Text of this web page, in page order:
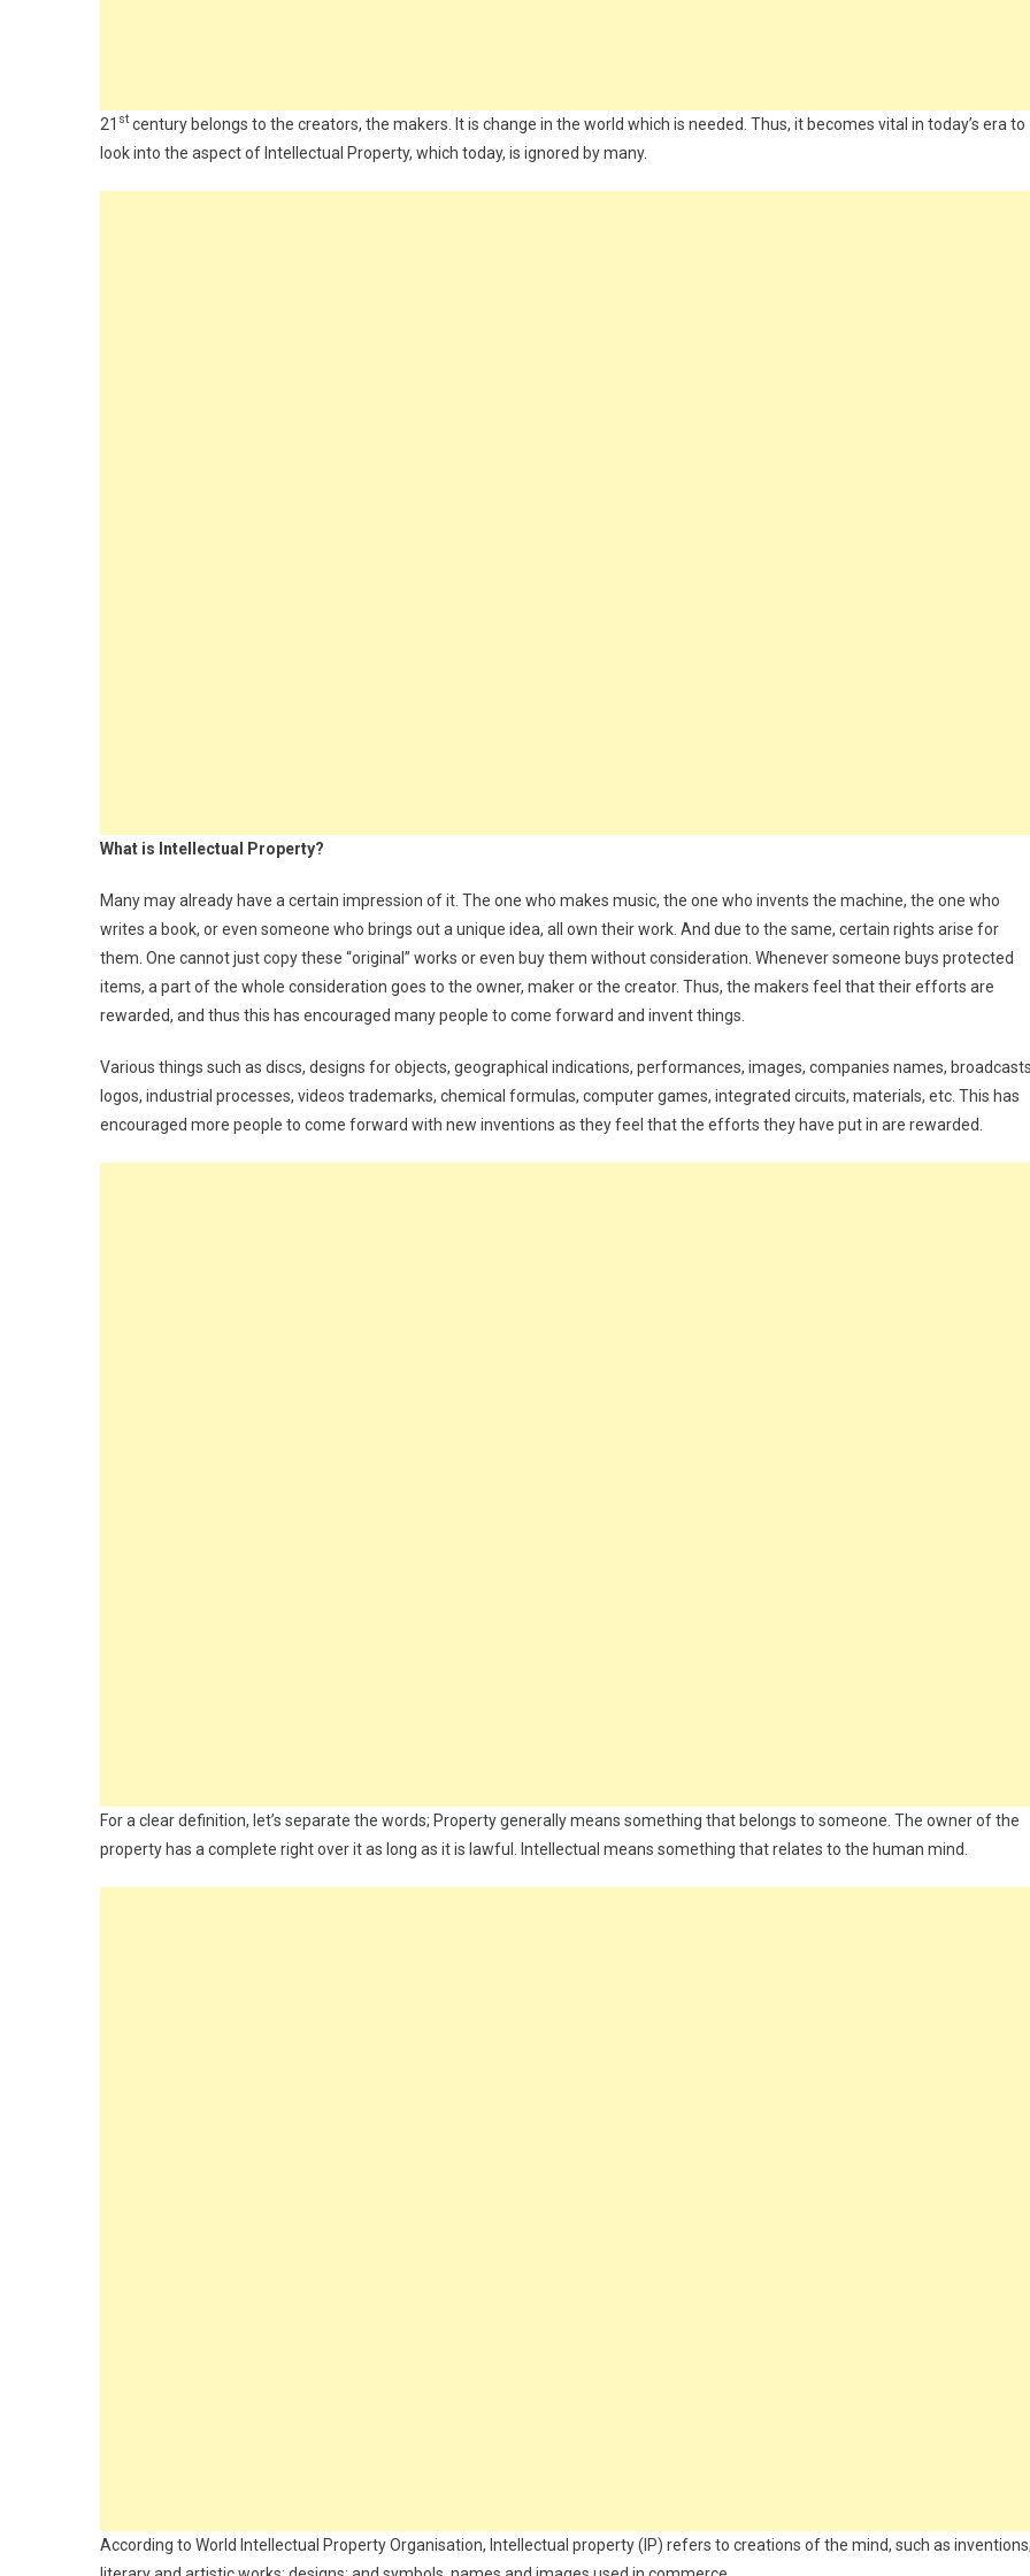
21 st century belongs to the creators, the makers. It is change in the world which is needed. Thus, it becomes vital in today’s era to
look into the aspect of Intellectual Property, which today, is ignored by many.
What is Intellectual Property?
Many may already have a certain impression of it. The one who makes music, the one who invents the machine, the one who
writes a book, or even someone who brings out a unique idea, all own their work. And due to the same, certain rights arise for
them. One cannot just copy these “original” works or even buy them without consideration. Whenever someone buys protected
items, a part of the whole consideration goes to the owner, maker or the creator. Thus, the makers feel that their efforts are
rewarded, and thus this has encouraged many people to come forward and invent things.
Various things such as discs, designs for objects, geographical indications, performances, images, companies names,
logos, industrial processes, videos trademarks, chemical formulas, computer games, integrated circuits, materials, etc. This has
encouraged more people to come forward with new inventions as they feel that the efforts they have put in are rewarded.
For a clear definition, let’s separate the words; Property generally means something that belongs to someone. The owner of the
property has a complete right over it as long as it is lawful. Intellectual means something that relates to the human mind.
According to World Intellectual Property Organisation, Intellectual property (IP) refers to creations of the mind, such as